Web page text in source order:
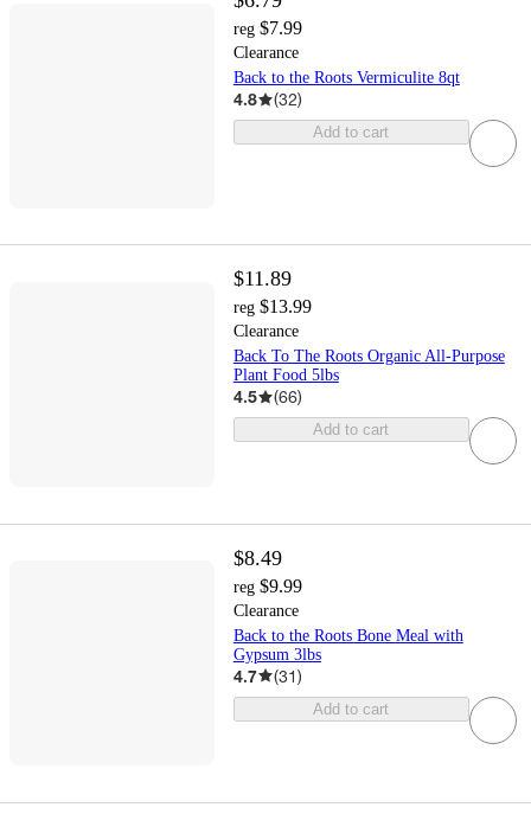
reg $7.99
Clearance
Back to the Roots Vermiculite 8qt
4.8 (32)
Add to cart
$11.89
reg $13.99
Clearance
Back To The Roots Organic All-Purpose
Plant Food 5lbs
4.5 (66)
Add to cart
$8.49
reg $9.99
Clearance
Back to the Roots Bone Meal with
Gypsum 3lbs
4.7 (31)
Add to cart